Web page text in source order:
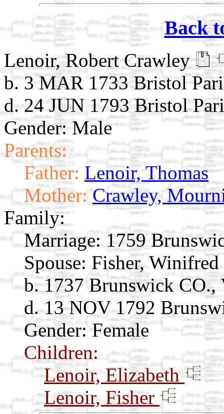
Back
Lenoir, Robert Crawley
b. 3 MAR 1733 Bristol
d. 24 JUN 1793 Bristol
Gender: Male
Parents:
Father: Lenoir, Thomas
Mother: Crawley,
Family:
Marriage: 1759
Spouse: Fisher, Winifred
b. 1737 Brunswick CO.,
d. 13 NOV 1792
Gender: Female
Children:
Lenoir, Elizabeth
Lenoir, Fisher